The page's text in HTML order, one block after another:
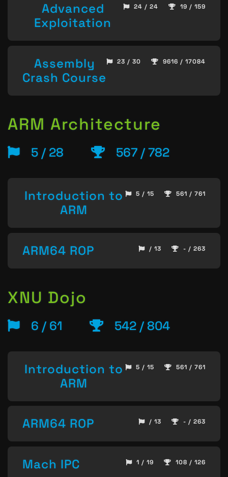
Advanced
Exploitation
24 / 24 19 / 159
Assembly
Crash Course
23 / 30 9616 / 17084
ARM Architecture
5 / 28 567 / 782
Introduction to
ARM
5 / 15 561 / 761
ARM64 ROP / 13 - / 263
XNU Dojo
6 / 61 542 / 804
Introduction to
ARM
5 / 15 561 / 761
ARM64 ROP / 13 - / 263
Mach IPC 1 / 19 108 / 126